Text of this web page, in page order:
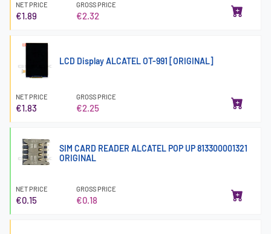
NET PRICE
€1.89
GROSS PRICE
€2.32
LCD Display ALCATEL OT-991 [ORIGINAL]
NET PRICE
€1.83
GROSS PRICE
€2.25
SIM CARD READER ALCATEL POP UP 813300001321
ORIGINAL
NET PRICE
€0.15
GROSS PRICE
€0.18